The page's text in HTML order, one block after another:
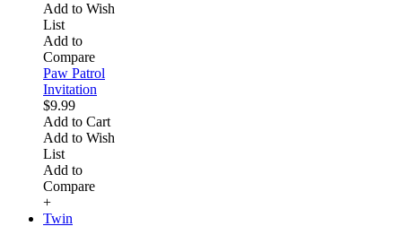
Add to Wish
List
Add to
Compare
Paw Patrol
Invitation
$9.99
Add to Cart
Add to Wish
List
Add to
Compare
+
Twin